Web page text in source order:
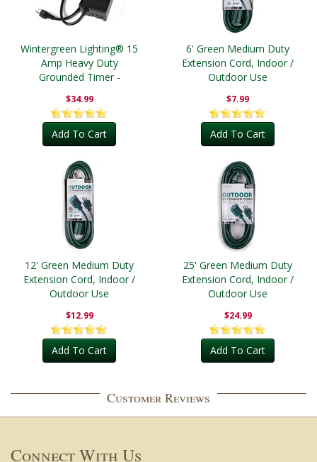
Wintergreen Lighting® 15
Amp Heavy Duty
Grounded Timer -
$34.99
Add To Cart
6' Green Medium Duty
Extension Cord, Indoor /
Outdoor Use
$7.99
Add To Cart
12' Green Medium Duty
Extension Cord, Indoor /
Outdoor Use
$12.99
Add To Cart
25' Green Medium Duty
Extension Cord, Indoor /
Outdoor Use
$24.99
Add To Cart
Customer Reviews
Connect With Us